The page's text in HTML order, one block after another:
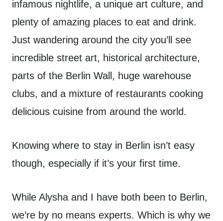
infamous nightlife, a unique art culture, and
plenty of amazing places to eat and drink.
Just wandering around the city you’ll see
incredible street art, historical architecture,
parts of the Berlin Wall, huge warehouse
clubs, and a mixture of restaurants cooking
delicious cuisine from around the world.
Knowing where to stay in Berlin isn’t easy
though, especially if it’s your first time.
While Alysha and I have both been to Berlin,
we’re by no means experts. Which is why we